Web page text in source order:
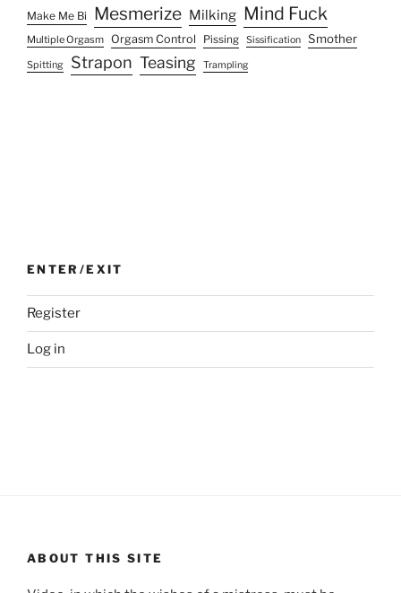
Make Me Bi Mesmerize Milking Mind Fuck
Multiple Orgasm Orgasm Control Pissing Sissification Smother
Spitting Strapon Teasing Trampling
ENTER/EXIT
Register
Log in
ABOUT THIS SITE